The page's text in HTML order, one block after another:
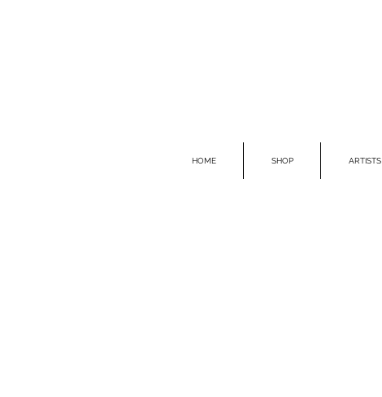
HOME SHOP ARTISTS